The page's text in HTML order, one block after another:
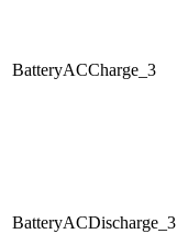
BatteryACCharge_3
BatteryACDischarge_3